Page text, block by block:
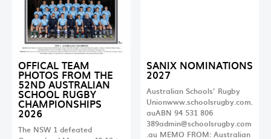
OFFICAL TEAM
PHOTOS FROM THE
52ND AUSTRALIAN
SCHOOL RUGBY
CHAMPIONSHIPS
2026
The NSW 1 defeated
SANIX NOMINATIONS
2027
Australian Schools’ Rugby
Unionwww.schoolsrugby.com.
auABN 94 531 806
389admin@schoolsrugby.com
.au MEMO FROM: Australian